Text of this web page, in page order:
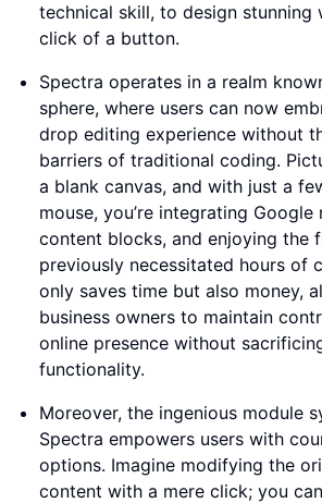
technical skill, to design stunning
click of a button.
Spectra operates in a realm
sphere, where users can now
drop editing experience without
barriers of traditional coding.
a blank canvas, and with just a
mouse, you’re integrating Google
content blocks, and enjoying the
previously necessitated hours of
only saves time but also money,
business owners to maintain
online presence without
functionality.
Moreover, the ingenious module
Spectra empowers users with
options. Imagine modifying the
content with a mere click; you